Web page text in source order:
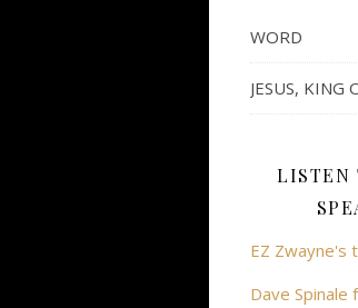
WORD
JESUS, KING
LISTEN
EZ Zwayne's
Dave